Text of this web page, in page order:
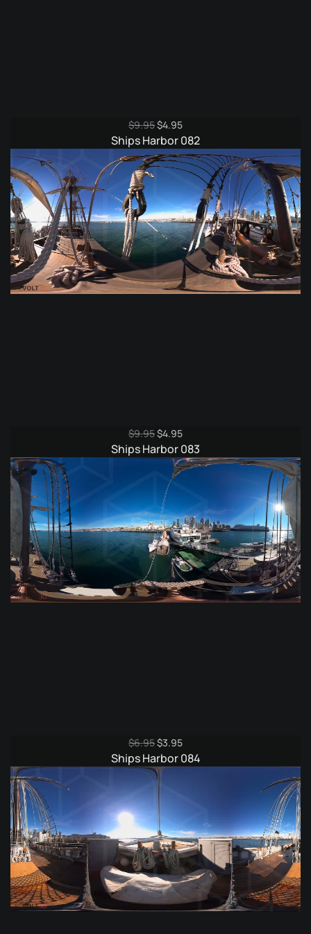
$9.95Original
price
was:
$9.95.
$4.95Current
price
is:
$4.95.
Ships Harbor 082
$9.95Original
price
was:
$9.95.
$4.95Current
price
is:
Ships Harbor 083
$6.95Original
price
was:
$6.95.
$3.95Current
price
is:
Ships Harbor 084